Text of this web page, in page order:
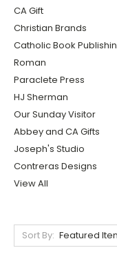
CA Gift
Christian Brands
Catholic Book
Roman
Paraclete Press
HJ Sherman
Our Sunday Visitor
Abbey and CA Gifts
Joseph's Studio
Contreras Designs
View All
Sort By: